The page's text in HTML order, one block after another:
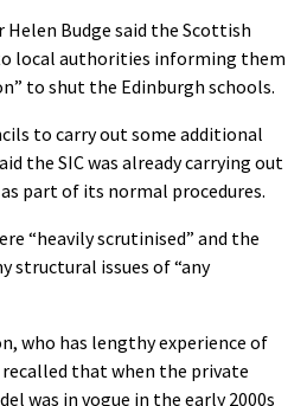
Helen Budge said the Scottish
local authorities informing them
to shut the Edinburgh schools.
to carry out some additional
the SIC was already carrying out
part of its normal procedures.
“heavily scrutinised” and the
structural issues of “any
who has lengthy experience of
that when the private
was in vogue in the early 2000s